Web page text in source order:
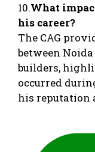
10.What
his career?
The CAG
between
builders,
occurred
his reputation